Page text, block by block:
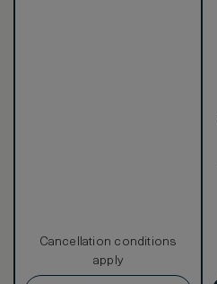
Cancellation conditions
apply